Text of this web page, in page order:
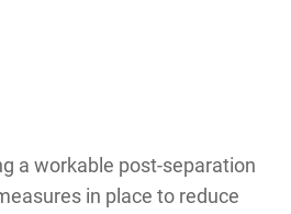
a workable post-separation
in place to reduce